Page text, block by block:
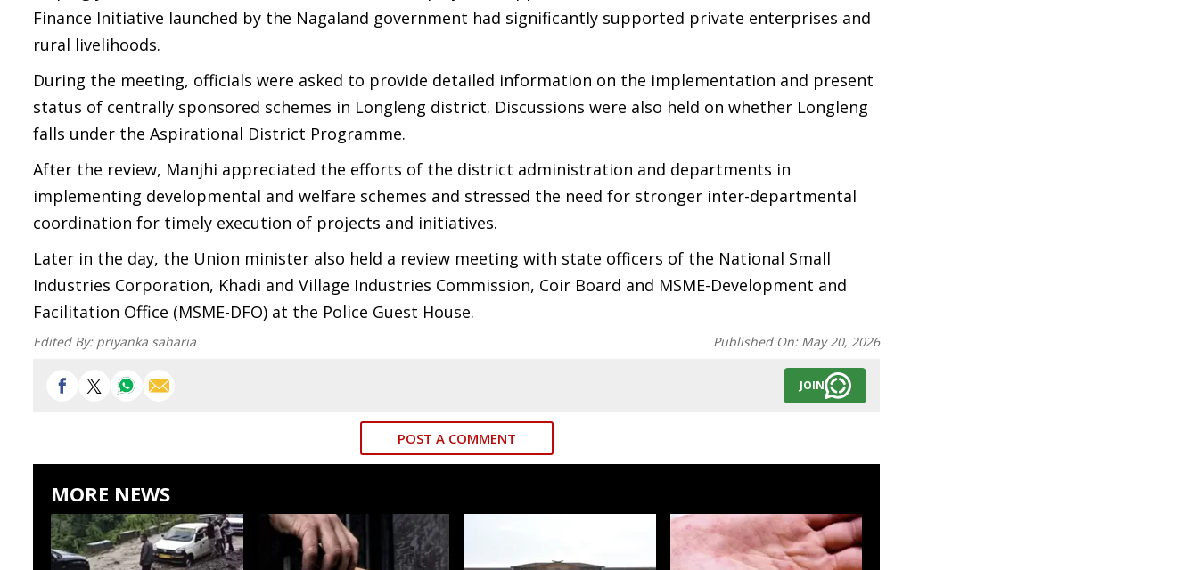
Finance Initiative launched by the Nagaland government had significantly supported private enterprises and
rural livelihoods.
During the meeting, officials were asked to provide detailed information on the implementation and present
status of centrally sponsored schemes in Longleng district. Discussions were also held on whether Longleng
falls under the Aspirational District Programme.
After the review, Manjhi appreciated the efforts of the district administration and departments in
implementing developmental and welfare schemes and stressed the need for stronger inter-departmental
coordination for timely execution of projects and initiatives.
Later in the day, the Union minister also held a review meeting with state officers of the National Small
Industries Corporation, Khadi and Village Industries Commission, Coir Board and MSME-Development and
Facilitation Office (MSME-DFO) at the Police Guest House.
Edited By: priyanka saharia Published On: May 20, 2026
JOIN
POST A COMMENT
MORE NEWS